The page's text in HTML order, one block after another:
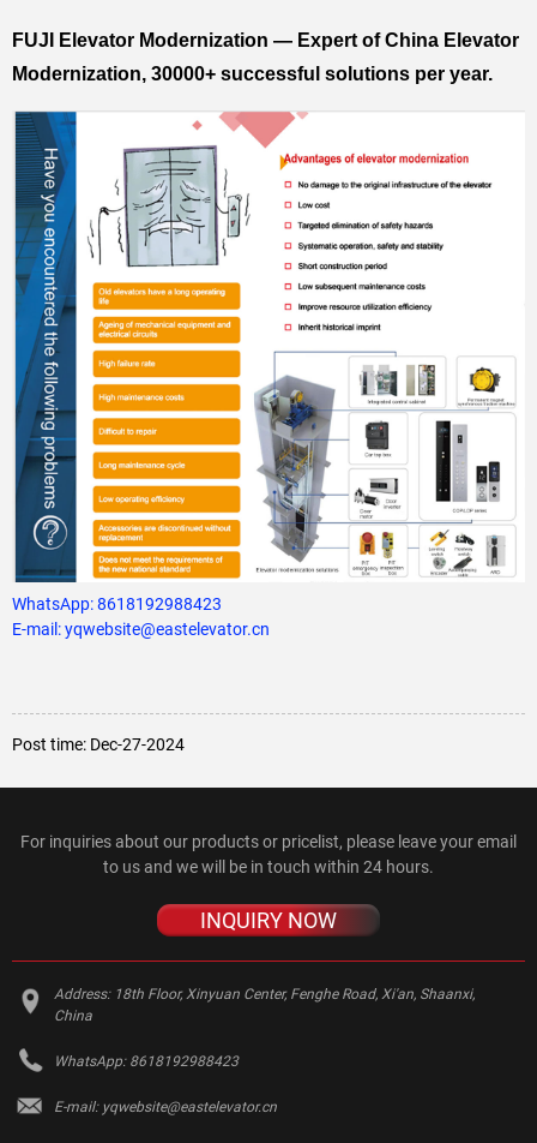
FUJI Elevator Modernization — Expert of China Elevator
Modernization, 30000+ successful solutions per year.
WhatsApp:8618192988423
E-mail: yqwebsite@eastelevator.cn
Post time: Dec-27-2024
For inquiries about our products or pricelist, please leave your email
to us and we will be in touch within 24 hours.
INQUIRY NOW
Address: 18th Floor, Xinyuan Center, Fenghe Road, Xi'an, Shaanxi,
China
WhatsApp: 8618192988423
E-mail: yqwebsite@eastelevator.cn